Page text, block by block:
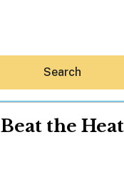
Search
Beat the Heat